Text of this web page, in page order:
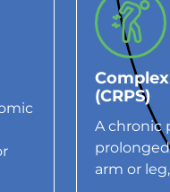
(CRPS)
A chronic
arm or